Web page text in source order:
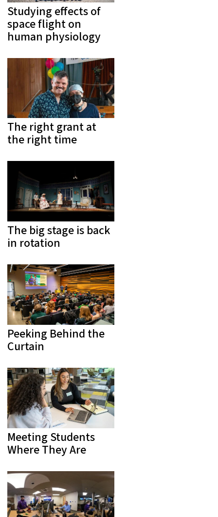
Studying effects of
space flight on
human physiology
The right grant at
the right time
The big stage is back
in rotation
Peeking Behind the
Curtain
Meeting Students
Where They Are